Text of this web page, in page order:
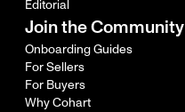
Editorial
Join the Community
Onboarding Guides
For Sellers
For Buyers
Why Cohart